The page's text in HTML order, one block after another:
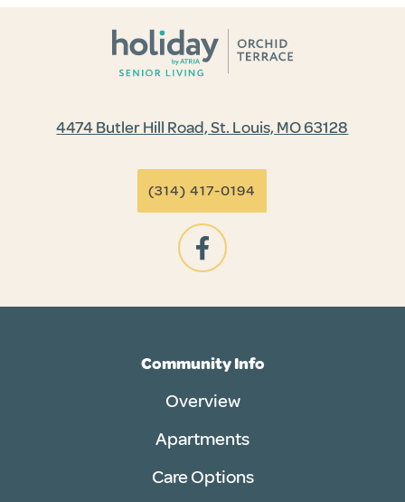
4474 Butler Hill Road, St. Louis, MO 63128
(314) 417-0194
Community Info
Overview
Apartments
Care Options